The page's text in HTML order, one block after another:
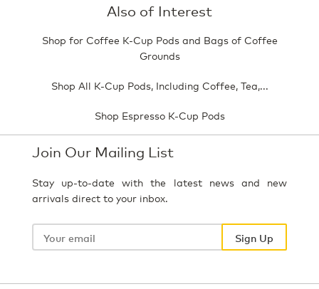
Also of Interest
Shop for Coffee K-Cup Pods and Bags of Coffee
Grounds
Shop All K-Cup Pods, Including Coffee, Tea,...
Shop Espresso K-Cup Pods
Join Our Mailing List
Stay up-to-date with the latest news and new
arrivals direct to your inbox.
Your
Sign Up